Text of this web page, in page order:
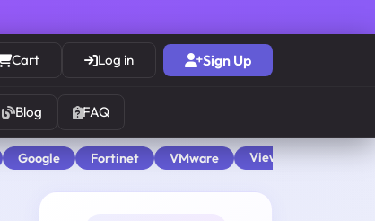
Cart Log in Sign Up
Blog FAQ
Google Fortinet VMware View All